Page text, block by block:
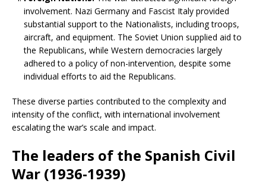
involvement. Nazi Germany and Fascist Italy provided
substantial support to the Nationalists, including troops,
aircraft, and equipment. The Soviet Union supplied aid to
the Republicans, while Western democracies largely
adhered to a policy of non-intervention, despite some
individual efforts to aid the Republicans.
These diverse parties contributed to the complexity and
intensity of the conflict, with international involvement
escalating the war’s scale and impact.
The leaders of the Spanish Civil
War (1936-1939)